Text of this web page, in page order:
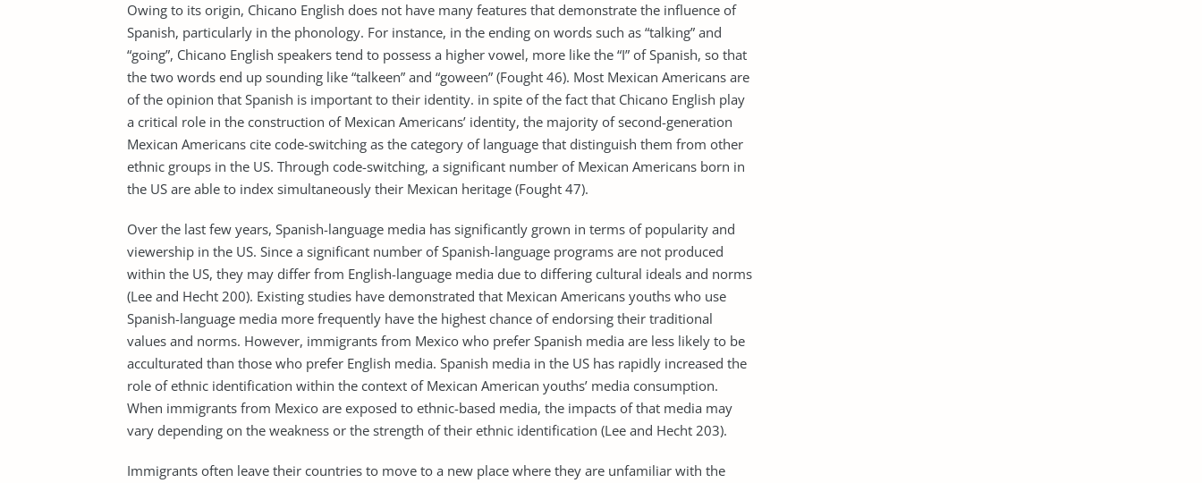
Owing to its origin, Chicano English does not have many features that demonstrate the influence of
Spanish, particularly in the phonology. For instance, in the ending on words such as “talking” and
“going”, Chicano English speakers tend to possess a higher vowel, more like the “I” of Spanish, so that
the two words end up sounding like “talkeen” and “goween” (Fought 46). Most Mexican Americans are
of the opinion that Spanish is important to their identity. in spite of the fact that Chicano English play
a critical role in the construction of Mexican Americans’ identity, the majority of second-generation
Mexican Americans cite code-switching as the category of language that distinguish them from other
ethnic groups in the US. Through code-switching, a significant number of Mexican Americans born in
the US are able to index simultaneously their Mexican heritage (Fought 47).
Over the last few years, Spanish-language media has significantly grown in terms of popularity and
viewership in the US. Since a significant number of Spanish-language programs are not produced
within the US, they may differ from English-language media due to differing cultural ideals and norms
(Lee and Hecht 200). Existing studies have demonstrated that Mexican Americans youths who use
Spanish-language media more frequently have the highest chance of endorsing their traditional
values and norms. However, immigrants from Mexico who prefer Spanish media are less likely to be
acculturated than those who prefer English media. Spanish media in the US has rapidly increased the
role of ethnic identification within the context of Mexican American youths’ media consumption.
When immigrants from Mexico are exposed to ethnic-based media, the impacts of that media may
vary depending on the weakness or the strength of their ethnic identification (Lee and Hecht 203).
Immigrants often leave their countries to move to a new place where they are unfamiliar with the